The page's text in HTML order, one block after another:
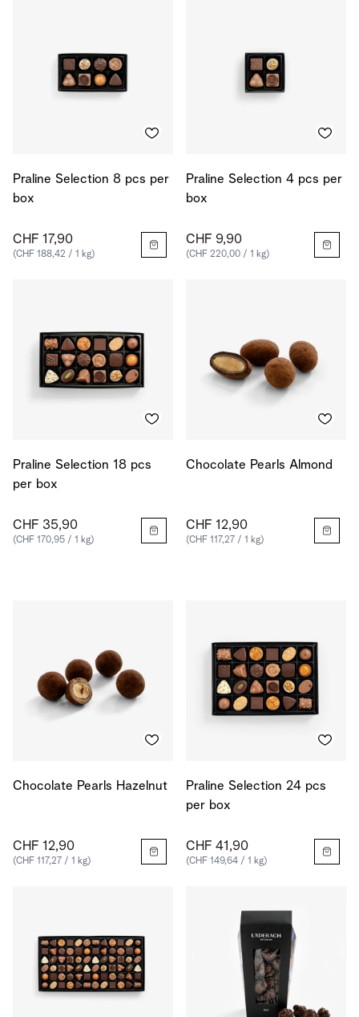
Praline Selection 8 pcs per
box
CHF 17,90
(CHF 188,42 / 1 kg)
Praline Selection 4 pcs per
box
CHF 9,90
(CHF 220,00 / 1 kg)
Praline Selection 18 pcs
per box
CHF 35,90
(CHF 170,95 / 1 kg)
Chocolate Pearls Almond
CHF 12,90
(CHF 117,27 / 1 kg)
Chocolate Pearls Hazelnut
CHF 12,90
(CHF 117,27 / 1 kg)
Praline Selection 24 pcs
per box
CHF 41,90
(CHF 149,64 / 1 kg)